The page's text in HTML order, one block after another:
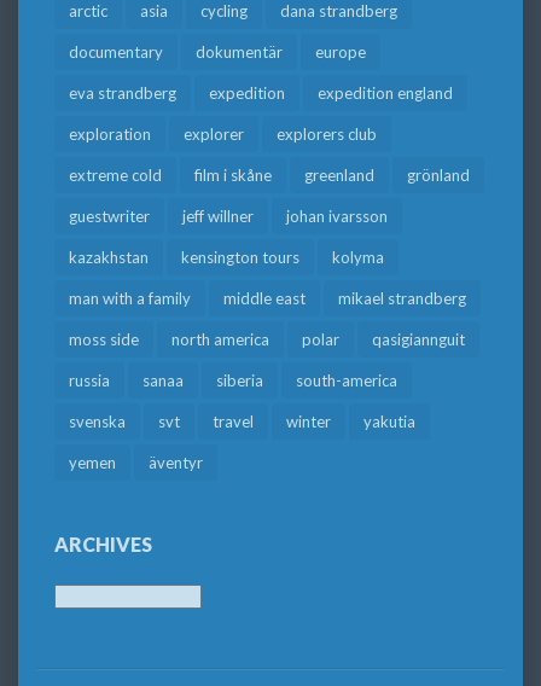
arctic asia cycling dana strandberg
documentary dokumentär europe
eva strandberg expedition expedition england
exploration explorer explorers club
extreme cold film i skåne greenland grönland
guestwriter jeff willner johan ivarsson
kazakhstan kensington tours kolyma
man with a family middle east mikael strandberg
moss side north america polar qasigiannguit
russia sanaa siberia south-america
svenska svt travel winter yakutia
yemen äventyr
ARCHIVES